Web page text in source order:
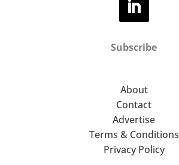
Subscribe
About
Contact
Advertise
Terms & Conditions
Privacy Policy